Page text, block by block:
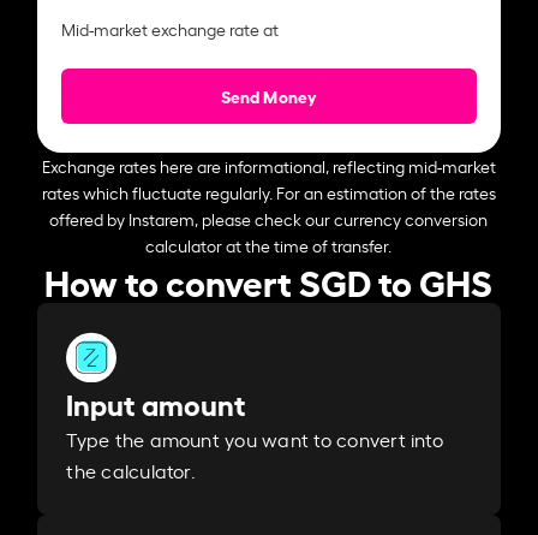
Mid-market exchange rate at
Send Money
Exchange rates here are informational, reflecting mid-market
rates which fluctuate regularly. For an estimation of the rates
offered by Instarem, please check our currency conversion
calculator at the time of transfer.
How to convert SGD to GHS
Input amount
Type the amount you want to convert into
the calculator.